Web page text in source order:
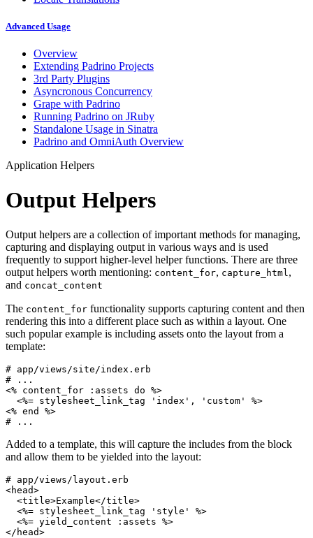
Advanced Usage
Overview
Extending Padrino Projects
3rd Party Plugins
Asyncronous Concurrency
Grape with Padrino
Running Padrino on JRuby
Standalone Usage in Sinatra
Padrino and OmniAuth Overview
Application Helpers
Output Helpers
Output helpers are a collection of important methods for managing,
capturing and displaying output in various ways and is used
frequently to support higher-level helper functions. There are three
output helpers worth mentioning: content_for, capture_html ,
and concat_content
The content_for functionality supports capturing content and then
rendering this into a different place such as within a layout. One
such popular example is including assets onto the layout from a
template:
# app/views/site/index.erb
<% content_for :assets do %>
<%= stylesheet_link_tag 'index' , 'custom'
%>
<% end
%>
Added to a template, this will capture the includes from the block
and allow them to be yielded into the layout:
<head>
<title>Example</title>
<%= stylesheet_link_tag 'style'
%>
<%= yield_content :assets %>
</head>